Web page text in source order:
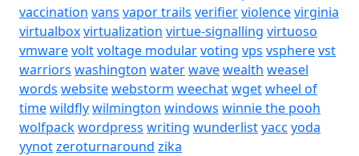
vaccination vans vapor trails verifierviolencevirginia
virtualboxvirtualization virtue-signalling virtuoso
vmwarevoltvoltage modularvoting vps vspherevst
warriors washington waterwavewealth weasel
words websitewebstorm weechatwgetwheel of
timewildflywilmington windows winnie the pooh
wolfpackwordpress writing wunderlistyacc yoda
yynotzeroturnaround zika